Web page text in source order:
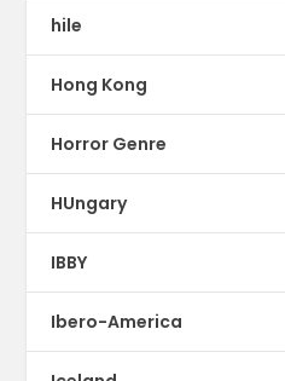
hile
Hong Kong
Horror Genre
HUngary
IBBY
Ibero-America